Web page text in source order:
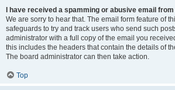
I have received a spamming or abusive email
We are sorry to hear that. The email form feature of
safeguards to try and track users who send such
administrator with a full copy of the email you
this includes the headers that contain the details of
The board administrator can then take action.
Top